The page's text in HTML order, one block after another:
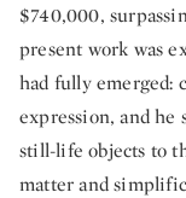
$740,000,
present work was
had fully emerged:
expression, and he
still-life objects to
matter and